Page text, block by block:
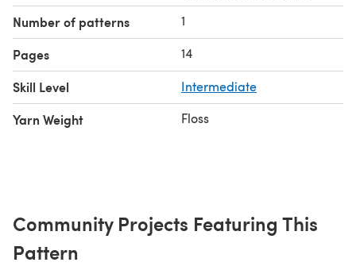
Number of patterns 1
Pages 14
Skill Level Intermediate
Yarn Weight Floss
Community Projects Featuring This
Pattern